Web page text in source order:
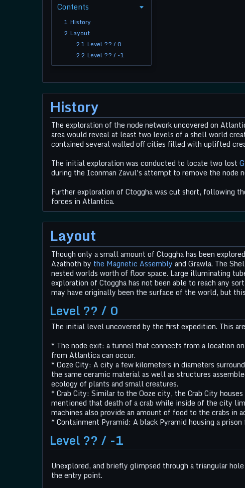
Contents
1 History
2 Layout
2.1 Level ?? / 0
2.2 Level ?? / -1
History
The exploration of the node network uncovered on
area would reveal at least two levels of a shell world
contained several walled off cities filled with uplifted
The initial exploration was conducted to locate two lost
during the Iconman Zavul's attempt to remove the node
Further exploration of Ctoggha was cut short, following
forces in Atlantica.
Layout
Though only a small amount of Ctoggha has been
Azathoth by the Magnetic Assembly and Grawla. The
nested worlds worth of floor space. Large illuminating
exploration of Ctoggha has not been able to reach any
may have originally been the surface of the world, but
Level ?? / 0
The initial level uncovered by the first expedition. This
* The node exit: a tunnel that connects from a location
from Atlantica can occur.
* Ooze City: A city a few kilometers in diameters
the same ceramic material as well as structures
ecology of plants and small creatures.
* Crab City: Similar to the Ooze city, the Crab City
mentioned that death of a crab while inside of the city
machines also provide an amount of food to the crabs
* Containment Pyramid: A black Pyramid housing a
Level ?? / -1
Unexplored, and briefly glimpsed through a triangular
the entry point.